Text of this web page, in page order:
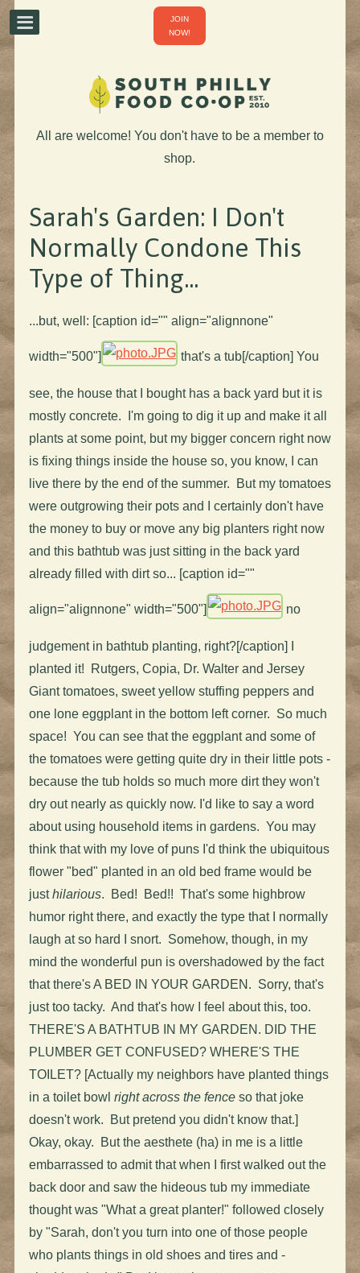
JOIN
NOW!
All are welcome! You don't have to be a member to
shop.
Sarah's Garden: I Don't
Normally Condone This
Type of Thing...
...but, well: [caption id="" align="alignnone"
width="500"] that's a tub[/caption] You
see, the house that I bought has a back yard but it is
mostly concrete. I'm going to dig it up and make it all
plants at some point, but my bigger concern right now
is fixing things inside the house so, you know, I can
live there by the end of the summer. But my tomatoes
were outgrowing their pots and I certainly don't have
the money to buy or move any big planters right now
and this bathtub was just sitting in the back yard
already filled with dirt so... [caption id=""
align="alignnone" width="500"] no
judgement in bathtub planting, right?[/caption] I
planted it! Rutgers, Copia, Dr. Walter and Jersey
Giant tomatoes, sweet yellow stuffing peppers and
one lone eggplant in the bottom left corner. So much
space! You can see that the eggplant and some of
the tomatoes were getting quite dry in their little pots -
because the tub holds so much more dirt they won't
dry out nearly as quickly now. I'd like to say a word
about using household items in gardens. You may
think that with my love of puns I'd think the ubiquitous
flower "bed" planted in an old bed frame would be
justhilarious. Bed! Bed!! That's some highbrow
humor right there, and exactly the type that I normally
laugh at so hard I snort. Somehow, though, in my
mind the wonderful pun is overshadowed by the fact
that there's A BED IN YOUR GARDEN. Sorry, that's
just too tacky. And that's how I feel about this, too.
THERE'S A BATHTUB IN MY GARDEN. DID THE
PLUMBER GET CONFUSED? WHERE'S THE
TOILET? [Actually my neighbors have planted things
in a toilet bowl right across the fenceso that joke
doesn't work. But pretend you didn't know that.]
Okay, okay. But the aesthete (ha) in me is a little
embarrassed to admit that when I first walked out the
back door and saw the hideous tub my immediate
thought was "What a great planter!" followed closely
by "Sarah, don't you turn into one of those people
who plants things in old shoes and tires and -